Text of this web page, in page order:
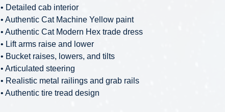
• Detailed cab interior
• Authentic Cat Machine Yellow paint
• Authentic Cat Modern Hex trade dress
• Lift arms raise and lower
• Bucket raises, lowers, and tilts
• Articulated steering
• Realistic metal railings and grab rails
• Authentic tire tread design